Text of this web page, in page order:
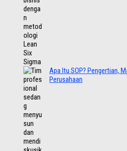
Apa Itu SOP? Pengertian,
Perusahaan